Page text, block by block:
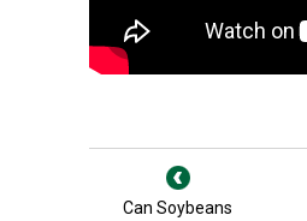
Can Soybeans